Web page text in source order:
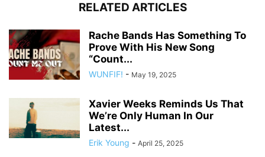
RELATED ARTICLES
Rache Bands Has Something To
Prove With His New Song
“Count...
WUNFIF! - May 19, 2025
Xavier Weeks Reminds Us That
We’re Only Human In Our
Latest...
Erik Young - April 25, 2025